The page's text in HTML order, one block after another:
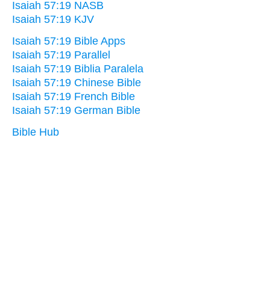
Isaiah 57:19 NASB
Isaiah 57:19 KJV
Isaiah 57:19 Bible Apps
Isaiah 57:19 Parallel
Isaiah 57:19 Biblia Paralela
Isaiah 57:19 Chinese Bible
Isaiah 57:19 French Bible
Isaiah 57:19 German Bible
Bible Hub